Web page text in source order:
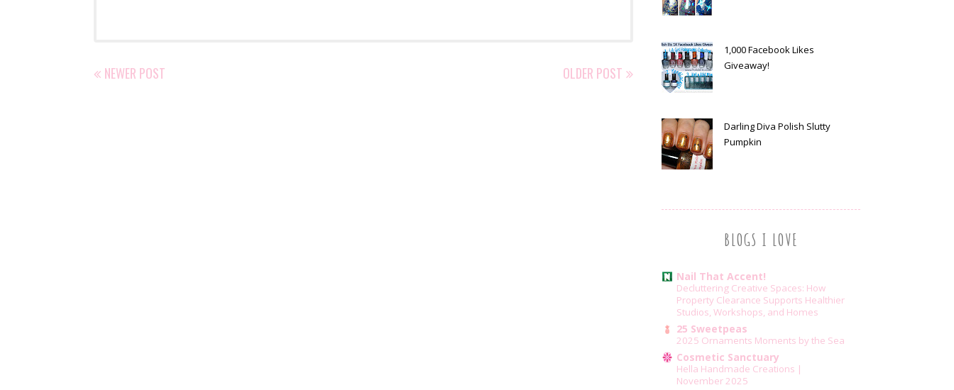
NEWER POST OLDER POST
1,000 Facebook Likes
Giveaway!
Darling Diva Polish Slutty
Pumpkin
BLOGS I LOVE
Nail That Accent!
Decluttering Creative Spaces: How
Property Clearance Supports Healthier
Studios, Workshops, and Homes
25 Sweetpeas
2025 Ornaments Moments by the Sea
Cosmetic Sanctuary
Hella Handmade Creations |
November 2025